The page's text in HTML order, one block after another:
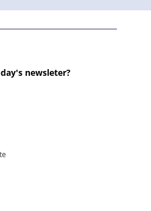
newsleter?